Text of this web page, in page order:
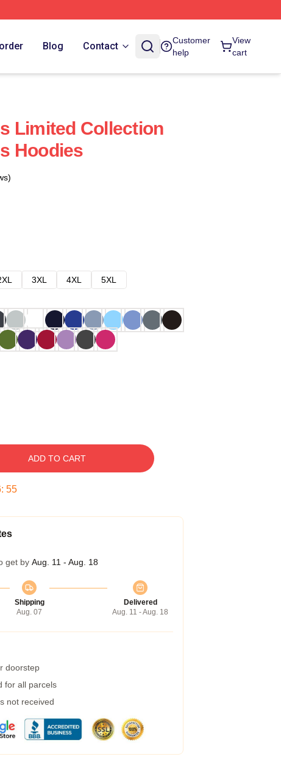
Blog Contact
Customer
help
View
cart
Limited Collection
Hoodies
3XL 4XL
5XL
ADD TO CART
: 54
get by Aug. 11 - Aug. 18
Shipping
Aug. 07
Delivered
Aug. 11 - Aug. 18
doorstep
for all parcels
not received